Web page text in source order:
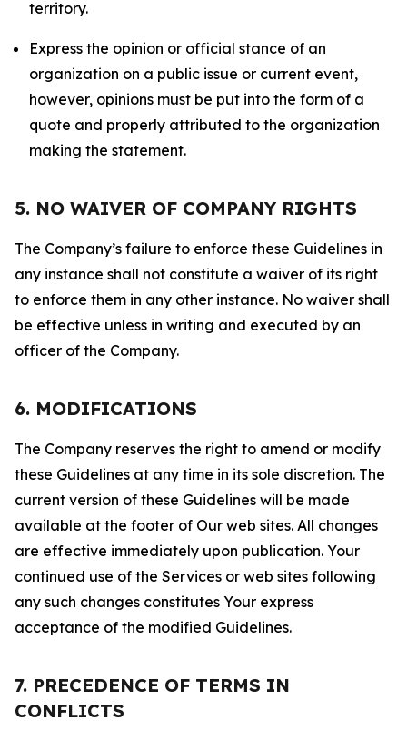
territory.
Express the opinion or official stance of an
organization on a public issue or current event,
however, opinions must be put into the form of a
quote and properly attributed to the organization
making the statement.
5. NO WAIVER OF COMPANY RIGHTS
The Company’s failure to enforce these Guidelines in
any instance shall not constitute a waiver of its right
to enforce them in any other instance. No waiver shall
be effective unless in writing and executed by an
officer of the Company.
6. MODIFICATIONS
The Company reserves the right to amend or modify
these Guidelines at any time in its sole discretion. The
current version of these Guidelines will be made
available at the footer of Our web sites. All changes
are effective immediately upon publication. Your
continued use of the Services or web sites following
any such changes constitutes Your express
acceptance of the modified Guidelines.
7. PRECEDENCE OF TERMS IN
CONFLICTS